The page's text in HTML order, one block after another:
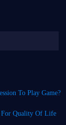
To Play Game?
For Quality Of Life